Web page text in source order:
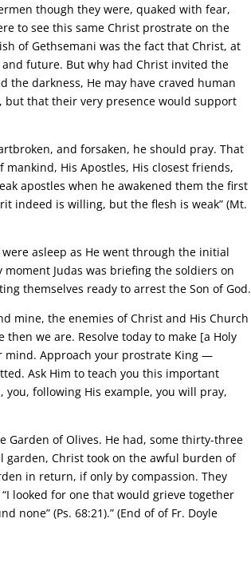
though they were, quaked with fear,
to see this same Christ prostrate on the
of Gethsemani was the fact that Christ, at
future. But why had Christ invited the
the darkness, He may have craved human
but that their very presence would support
and forsaken, he should pray. That
His Apostles, His closest friends,
apostles when he awakened them the first
indeed is willing, but the flesh is weak” (Mt.
asleep as He went through the initial
Judas was briefing the soldiers on
themselves ready to arrest the Son of God.
mine, the enemies of Christ and His Church
we are. Resolve today to make [a Holy
mind. Approach your prostrate King —
Ask Him to teach you this important
following His example, you will pray,
of Olives. He had, some thirty-three
Christ took on the awful burden of
in return, if only by compassion. They
looked for one that would grieve together
(Ps. 68:21).” (End of of Fr. Doyle